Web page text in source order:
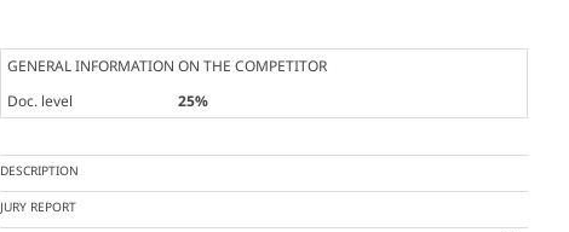
GENERAL INFORMATION ON THE COMPETITOR
Doc. level
25%
DESCRIPTION
JURY REPORT